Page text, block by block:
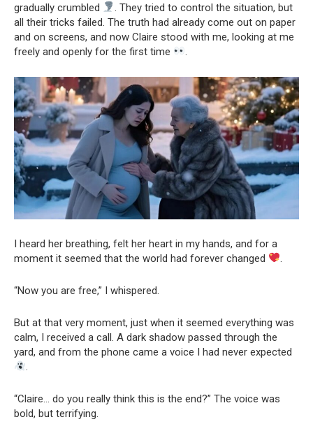
gradually crumbled
. They tried to control the situation, but
all their tricks failed. The truth had already come out on paper
and on screens, and now Claire stood with me, looking at me
freely and openly for the first time
.
I heard her breathing, felt her heart in my hands, and for a
moment it seemed that the world had forever changed
.
“Now you are free,” I whispered.
But at that very moment, just when it seemed everything was
calm, I received a call. A dark shadow passed through the
yard, and from the phone came a voice I had never expected
.
“Claire… do you really think this is the end?” The voice was
bold, but terrifying.